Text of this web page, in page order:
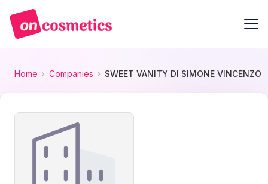
Home Companies SWEET VANITY DI SIMONE VINCENZO